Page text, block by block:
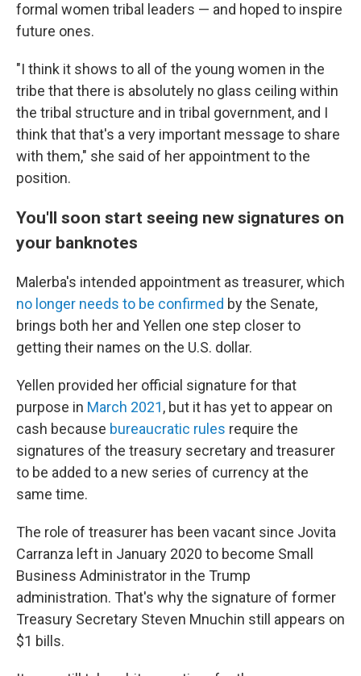
formal women tribal leaders — and hoped to inspire
future ones.
"I think it shows to all of the young women in the
tribe that there is absolutely no glass ceiling within
the tribal structure and in tribal government, and I
think that that's a very important message to share
with them," she said of her appointment to the
position.
You'll soon start seeing new signatures on
your banknotes
Malerba's intended appointment as treasurer, which
no longer needs to be confirmed by the Senate,
brings both her and Yellen one step closer to
getting their names on the U.S. dollar.
Yellen provided her official signature for that
purpose in March 2021, but it has yet to appear on
cash because bureaucratic rules require the
signatures of the treasury secretary and treasurer
to be added to a new series of currency at the
same time.
The role of treasurer has been vacant since Jovita
Carranza left in January 2020 to become Small
Business Administrator in the Trump
administration. That's why the signature of former
Treasury Secretary Steven Mnuchin still appears on
$1 bills.